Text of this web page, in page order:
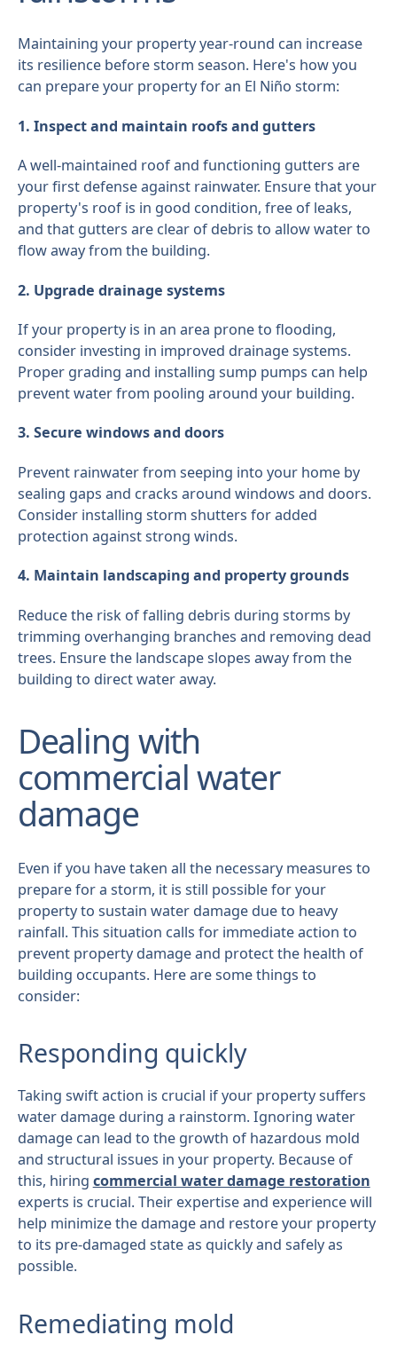
Maintaining your property year-round can increase
its resilience before storm season. Here's how you
can prepare your property for an El Niño storm:
1. Inspect and maintain roofs and gutters
A well-maintained roof and functioning gutters are
your first defense against rainwater. Ensure that your
property's roof is in good condition, free of leaks,
and that gutters are clear of debris to allow water to
flow away from the building.
2. Upgrade drainage systems
If your property is in an area prone to flooding,
consider investing in improved drainage systems.
Proper grading and installing sump pumps can help
prevent water from pooling around your building.
3. Secure windows and doors
Prevent rainwater from seeping into your home by
sealing gaps and cracks around windows and doors.
Consider installing storm shutters for added
protection against strong winds.
4. Maintain landscaping and property grounds
Reduce the risk of falling debris during storms by
trimming overhanging branches and removing dead
trees. Ensure the landscape slopes away from the
building to direct water away.
Dealing with
commercial water
damage
Even if you have taken all the necessary measures to
prepare for a storm, it is still possible for your
property to sustain water damage due to heavy
rainfall. This situation calls for immediate action to
prevent property damage and protect the health of
building occupants. Here are some things to
consider:
Responding quickly
Taking swift action is crucial if your property suffers
water damage during a rainstorm. Ignoring water
damage can lead to the growth of hazardous mold
and structural issues in your property. Because of
this, hiring commercial water damage restoration
experts is crucial. Their expertise and experience will
help minimize the damage and restore your property
to its pre-damaged state as quickly and safely as
possible.
Remediating mold